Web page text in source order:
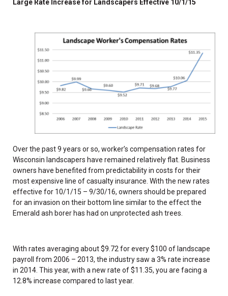
Large Rate Increase for Landscapers Effective 10/1/15
Over the past 9 years or so, worker’s compensation rates for
Wisconsin landscapers have remained relatively flat. Business
owners have benefited from predictability in costs for their
most expensive line of casualty insurance. With the new rates
effective for 10/1/15 – 9/30/16, owners should be prepared
for an invasion on their bottom line similar to the effect the
Emerald ash borer has had on unprotected ash trees.
With rates averaging about $9.72 for every $100 of landscape
payroll from 2006 – 2013, the industry saw a 3% rate increase
in 2014. This year, with a new rate of $11.35, you are facing a
12.8% increase compared to last year.